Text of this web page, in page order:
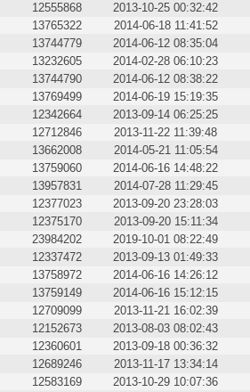
12555868 2013-10-25 00:32:42
13765322 2014-06-18 11:41:52
13744779 2014-06-12 08:35:04
13232605 2014-02-28 06:10:23
13744790 2014-06-12 08:38:22
13769499 2014-06-19 15:19:35
12342664 2013-09-14 06:25:25
12712846 2013-11-22 11:39:48
13662008 2014-05-21 11:05:54
13759060 2014-06-16 14:48:22
13957831 2014-07-28 11:29:45
12377023 2013-09-20 23:28:03
12375170 2013-09-20 15:11:34
23984202 2019-10-01 08:22:49
12337472 2013-09-13 01:49:33
13758972 2014-06-16 14:26:12
13759149 2014-06-16 15:12:15
12709099 2013-11-21 16:02:39
12152673 2013-08-03 08:02:43
12360601 2013-09-18 00:36:32
12689246 2013-11-17 13:34:14
12583169 2013-10-29 10:07:36